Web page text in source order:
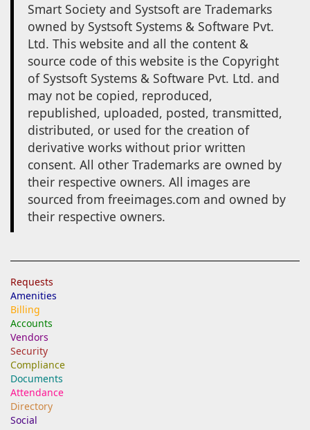
Smart Society and Systsoft are Trademarks
owned by Systsoft Systems & Software Pvt.
Ltd. This website and all the content &
source code of this website is the Copyright
of Systsoft Systems & Software Pvt. Ltd. and
may not be copied, reproduced,
republished, uploaded, posted, transmitted,
distributed, or used for the creation of
derivative works without prior written
consent. All other Trademarks are owned by
their respective owners. All images are
sourced from freeimages.com and owned by
their respective owners.
Requests
Amenities
Billing
Accounts
Vendors
Security
Compliance
Documents
Attendance
Directory
Social